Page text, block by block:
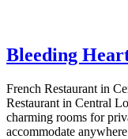
Bleeding
French Restaurant in
Restaurant in Central
charming rooms for
accommodate